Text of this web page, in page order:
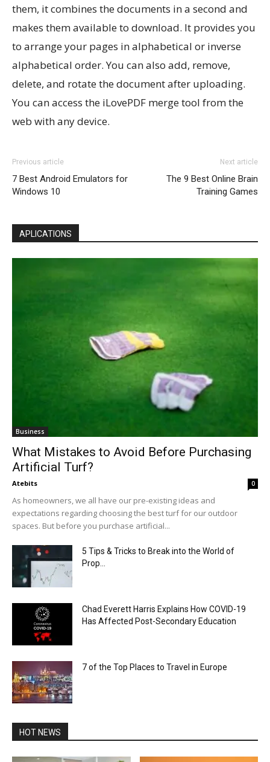
them, it combines the documents in a second and
makes them available to download. It provides you
to arrange your pages in alphabetical or inverse
alphabetical order. You can also add, remove,
delete, and rotate the document after uploading.
You can access the iLovePDF merge tool from the
web with any device.
Previous article
7 Best Android Emulators for
Windows 10
Next article
The 9 Best Online Brain
Training Games
APLICATIONS
Business
What Mistakes to Avoid Before Purchasing
Artificial Turf?
Atebits 0
As homeowners, we all have our pre-existing ideas and
expectations regarding choosing the best turf for our outdoor
spaces. But before you purchase artificial...
5 Tips & Tricks to Break into the World of
Prop...
Chad Everett Harris Explains How COVID-19
Has Affected Post-Secondary Education
7 of the Top Places to Travel in Europe
HOT NEWS